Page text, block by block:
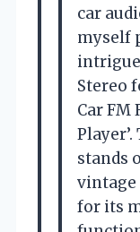
car
myself
Stereo
Car FM
stands
vintage
for its